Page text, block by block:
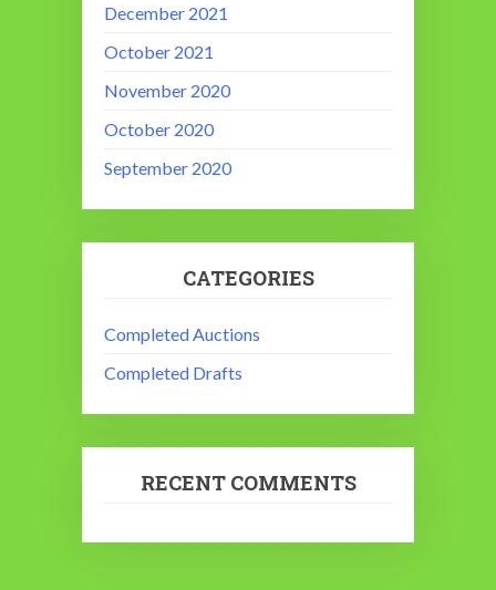
December 2021
October 2021
November 2020
October 2020
September 2020
CATEGORIES
Completed Auctions
Completed Drafts
RECENT COMMENTS